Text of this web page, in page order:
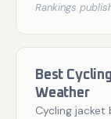
Rankings
Best
Weather
Cycling